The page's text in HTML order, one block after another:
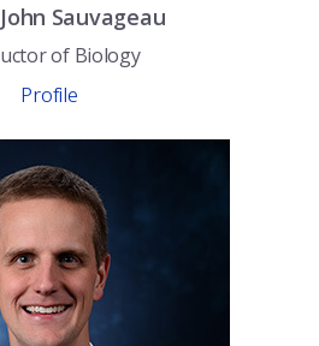
John Sauvageau
of Biology
Profile